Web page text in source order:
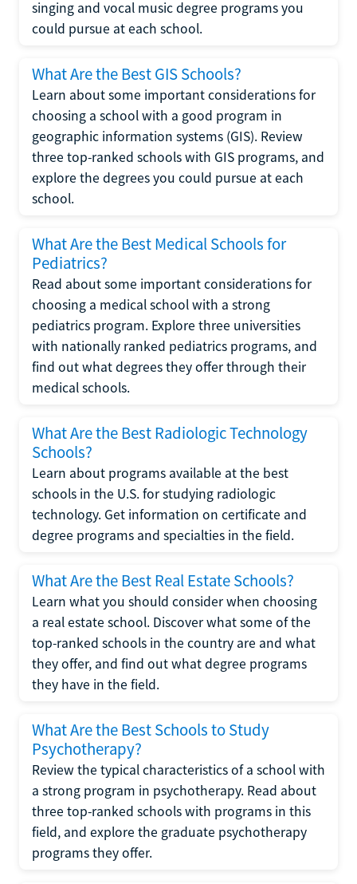
singing and vocal music degree programs you
could pursue at each school.
What Are the Best GIS Schools?
Learn about some important considerations for
choosing a school with a good program in
geographic information systems (GIS). Review
three top-ranked schools with GIS programs, and
explore the degrees you could pursue at each
school.
What Are the Best Medical Schools for
Pediatrics?
Read about some important considerations for
choosing a medical school with a strong
pediatrics program. Explore three universities
with nationally ranked pediatrics programs, and
find out what degrees they offer through their
medical schools.
What Are the Best Radiologic Technology
Schools?
Learn about programs available at the best
schools in the U.S. for studying radiologic
technology. Get information on certificate and
degree programs and specialties in the field.
What Are the Best Real Estate Schools?
Learn what you should consider when choosing
a real estate school. Discover what some of the
top-ranked schools in the country are and what
they offer, and find out what degree programs
they have in the field.
What Are the Best Schools to Study
Psychotherapy?
Review the typical characteristics of a school with
a strong program in psychotherapy. Read about
three top-ranked schools with programs in this
field, and explore the graduate psychotherapy
programs they offer.